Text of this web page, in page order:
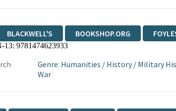
BLACKWELL'S BOOKSHOP.ORG
TGJONES
13: 9781474623933
Genre: Humanities / History/ Military
War